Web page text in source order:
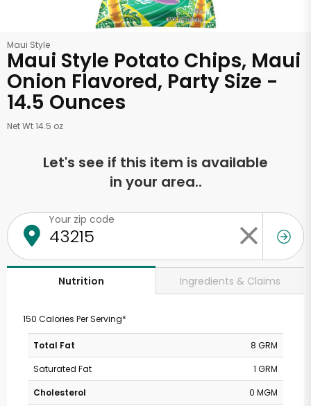
Maui Style
Maui Style Potato Chips, Maui
Onion Flavored, Party Size -
14.5 Ounces
Net Wt 14.5 oz
Let's see if this item is available
in your area..
Your zip code
Nutrition Ingredients & Claims
150 Calories Per Serving*
Total Fat
8 GRM
Saturated Fat
1 GRM
Cholesterol
0 MGM